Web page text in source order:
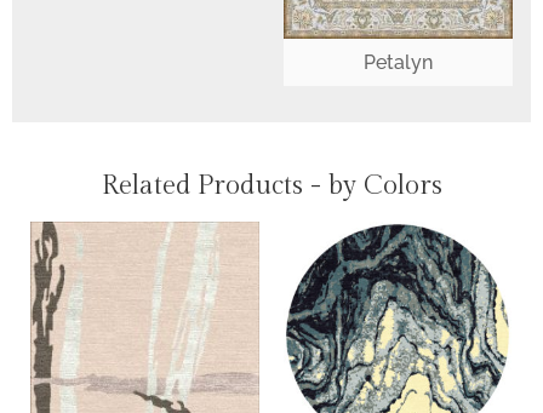
Petalyn
Related Products - by Colors